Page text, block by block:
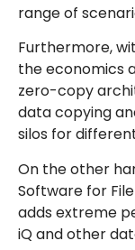
range of
Furthermore,
the economics
zero-copy
data copying
silos for
On the other
Software for
adds extreme
iQ and other